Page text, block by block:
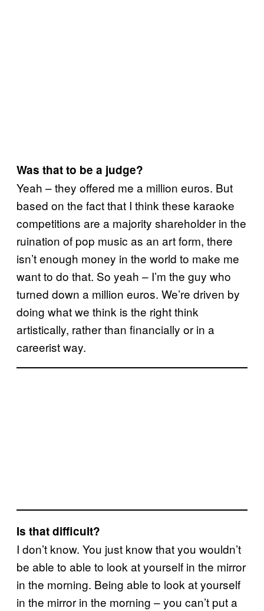
Was that to be a judge?
Yeah – they offered me a million euros. But
based on the fact that I think these karaoke
competitions are a majority shareholder in the
ruination of pop music as an art form, there
isn’t enough money in the world to make me
want to do that. So yeah – I’m the guy who
turned down a million euros. We’re driven by
doing what we think is the right think
artistically, rather than financially or in a
careerist way.
Is that difficult?
I don’t know. You just know that you wouldn’t
be able to able to look at yourself in the mirror
in the morning. Being able to look at yourself
in the mirror in the morning – you can’t put a